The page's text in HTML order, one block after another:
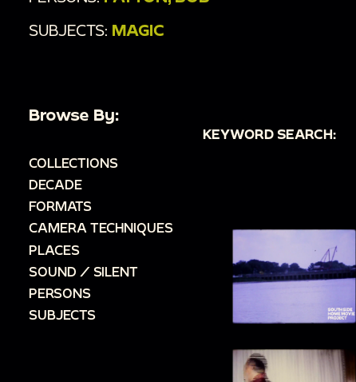
SUBJECTS: MAGIC
Browse By:
COLLECTIONS
DECADE
FORMATS
CAMERA TECHNIQUES
PLACES
SOUND / SILENT
PERSONS
SUBJECTS
KEYWORD SEARCH: